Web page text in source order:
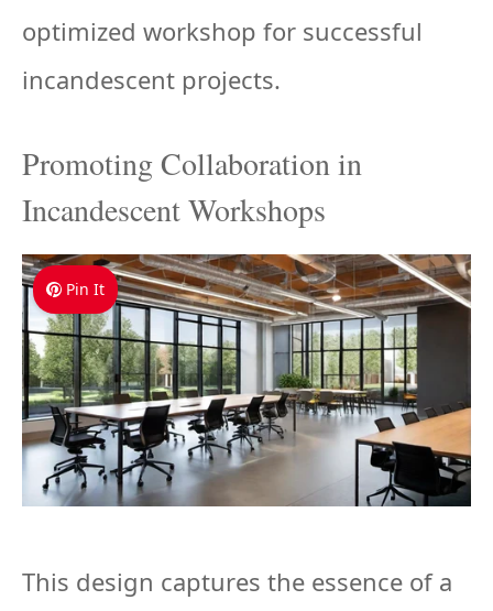
optimized workshop for successful
incandescent projects.
Promoting Collaboration in
Incandescent Workshops
Pin It
This design captures the essence of a